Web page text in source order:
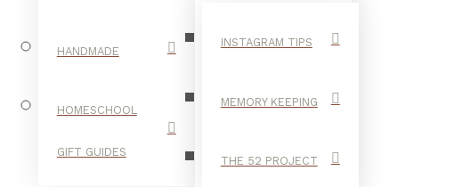
HANDMADE
HOMESCHOOL
GIFT GUIDES
INSTAGRAM TIPS
MEMORY KEEPING
THE 52 PROJECT